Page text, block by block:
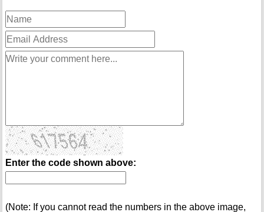
Enter the code shown above:
(Note: If you cannot read the numbers in the above image,